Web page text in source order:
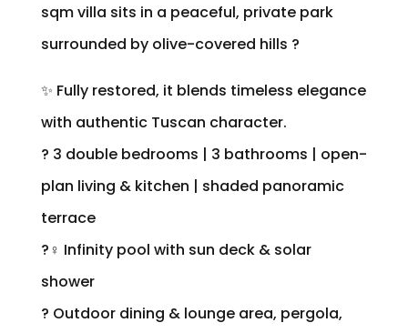
sqm villa sits in a peaceful, private park
surrounded by olive-covered hills ?
✨ Fully restored, it blends timeless elegance
with authentic Tuscan character.
? 3 double bedrooms | 3 bathrooms | open-
plan living & kitchen | shaded panoramic
terrace
?‍♀️ Infinity pool with sun deck & solar
shower
? Outdoor dining & lounge area, pergola,